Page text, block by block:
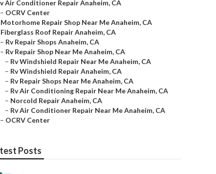
Air Conditioner Repair Anaheim, CA
– OCRV Center
Motorhome Repair Shop Near Me Anaheim, CA
Fiberglass Roof Repair Anaheim, CA
– Rv Repair Shops Anaheim, CA
– Rv Repair Shop Near Me Anaheim, CA
– Rv Windshield Repair Near Me Anaheim, CA
– Rv Windshield Repair Anaheim, CA
– Rv Repair Shops Near Me Anaheim, CA
– Rv Air Conditioning Repair Near Me Anaheim, CA
– Norcold Repair Anaheim, CA
– Rv Air Conditioner Repair Near Me Anaheim, CA
– OCRV Center
Posts